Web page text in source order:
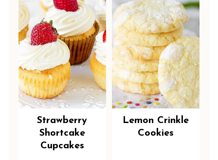
Strawberry
Shortcake
Cupcakes
Lemon Crinkle
Cookies